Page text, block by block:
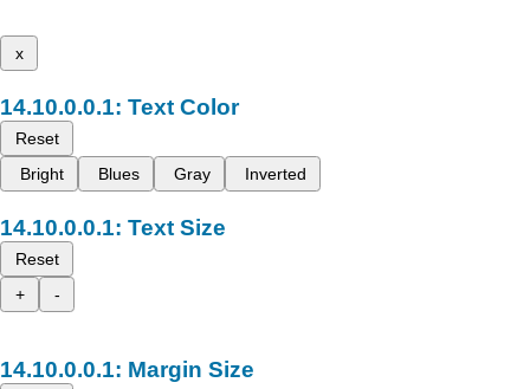
x
Text Color
Reset
Bright
Blues Gray Inverted
Text Size
Reset
+
-
Margin Size